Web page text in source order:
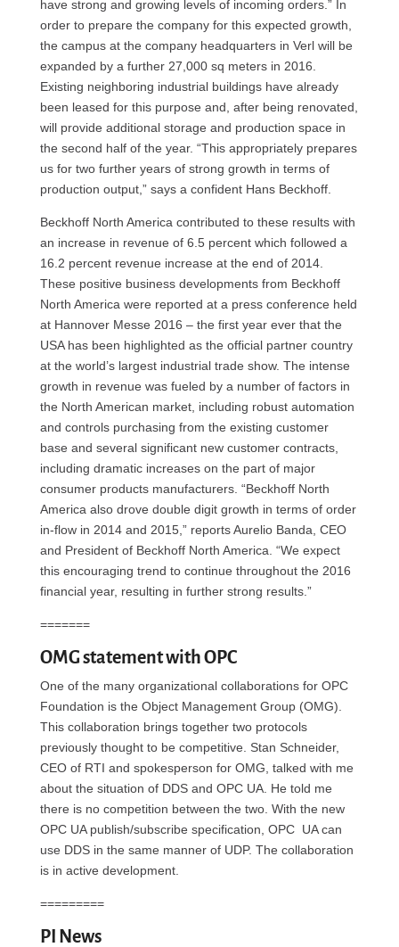
have strong and growing levels of incoming orders.” In
order to prepare the company for this expected growth,
the campus at the company headquarters in Verl will be
expanded by a further 27,000 sq meters in 2016.
Existing neighboring industrial buildings have already
been leased for this purpose and, after being renovated,
will provide additional storage and production space in
the second half of the year. “This appropriately prepares
us for two further years of strong growth in terms of
production output,” says a confident Hans Beckhoff.
Beckhoff North America contributed to these results with
an increase in revenue of 6.5 percent which followed a
16.2 percent revenue increase at the end of 2014.
These positive business developments from Beckhoff
North America were reported at a press conference held
at Hannover Messe 2016 – the first year ever that the
USA has been highlighted as the official partner country
at the world’s largest industrial trade show. The intense
growth in revenue was fueled by a number of factors in
the North American market, including robust automation
and controls purchasing from the existing customer
base and several significant new customer contracts,
including dramatic increases on the part of major
consumer products manufacturers. “Beckhoff North
America also drove double digit growth in terms of order
in-flow in 2014 and 2015,” reports Aurelio Banda, CEO
and President of Beckhoff North America. “We expect
this encouraging trend to continue throughout the 2016
financial year, resulting in further strong results.”
=======
OMG statement with OPC
One of the many organizational collaborations for OPC
Foundation is the Object Management Group (OMG).
This collaboration brings together two protocols
previously thought to be competitive. Stan Schneider,
CEO of RTI and spokesperson for OMG, talked with me
about the situation of DDS and OPC UA. He told me
there is no competition between the two. With the new
OPC UA publish/subscribe specification, OPC UA can
use DDS in the same manner of UDP. The collaboration
is in active development.
=========
PI News